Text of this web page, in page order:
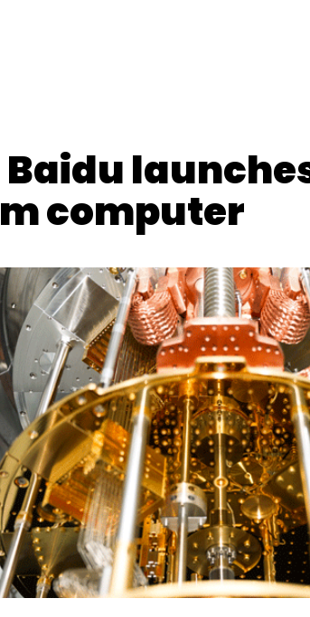
Mobile Rakuten Symphony E-Commerce
computer